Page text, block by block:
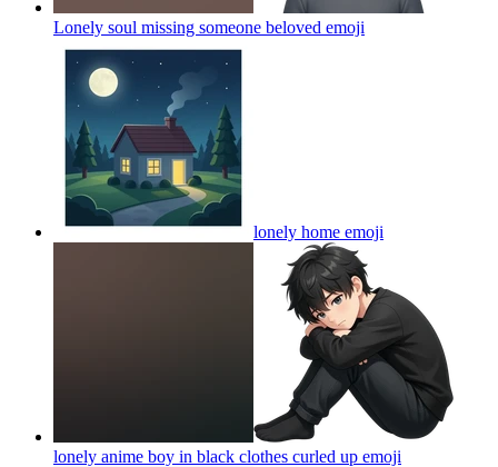
Lonely soul missing someone beloved emoji
lonely home emoji
lonely anime boy in black clothes curled up emoji